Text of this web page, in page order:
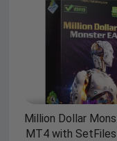
Million Dollar
MT4 with SetFiles